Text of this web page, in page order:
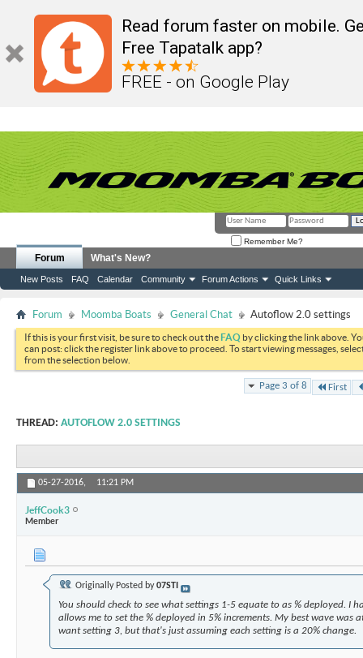
Read forum faster on mobile.
Free Tapatalk app?
FREE - on Google Play
Remember Me?
Forum
New Posts FAQ Calendar Community Forum Actions Quick Links
What's New?
Forum Moomba Boats General Chat Autoflow 2.0 settings
If this is your first visit, be sure to check out theFAQ by clicking the link above.
can post: click the register link above to proceed. To start viewing messages,
from the selection below.
Page 3 of 8 First
THREAD: AUTOFLOW 2.0 SETTINGS
05-27-2016, 11:21 PM
JeffCook3
Member
Originally Posted by07STI
You should check to see what settings 1-5 equate to as % deployed. I
allows me to set the % deployed in 5% increments. My best wave was
want setting 3, but that's just assuming each setting is a 20% change.